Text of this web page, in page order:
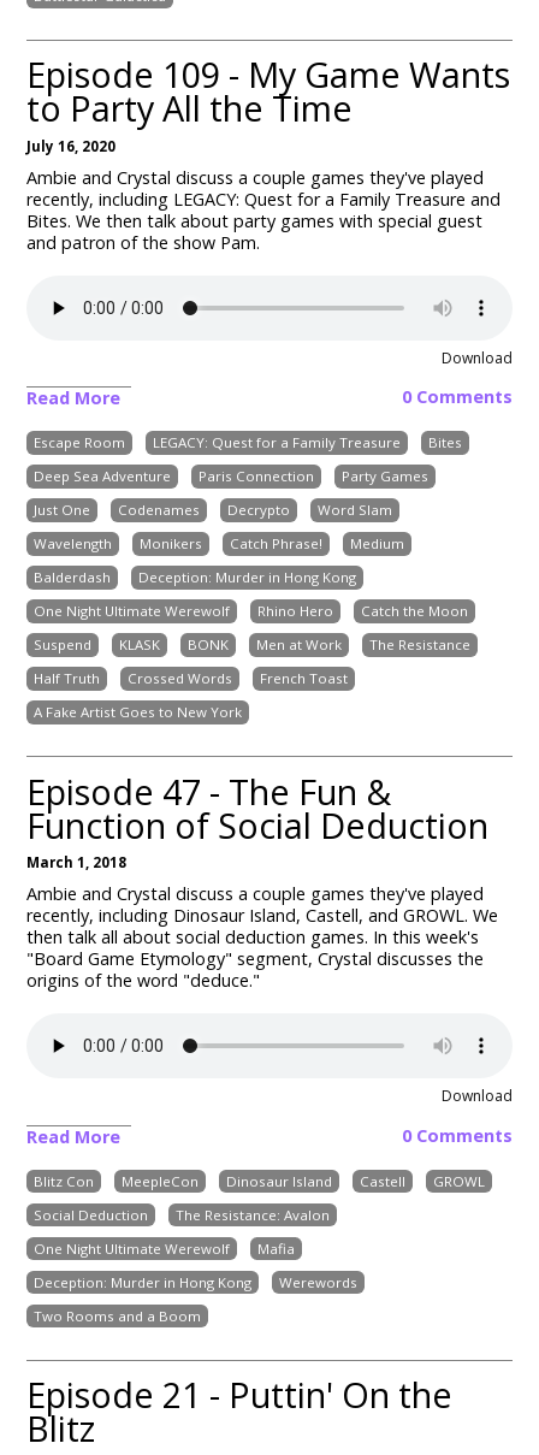
Episode 109 - My Game Wants
to Party All the Time
July 16, 2020
Ambie and Crystal discuss a couple games they've played
recently, including LEGACY: Quest for a Family Treasure and
Bites. We then talk about party games with special guest
and patron of the show Pam.
Download
Read More 0 Comments
Escape Room LEGACY: Quest for a Family Treasure
Bites
Deep Sea Adventure
Paris Connection
Party Games
Just One
Codenames Decrypto
Word Slam
Wavelength
Monikers Catch Phrase!
Medium
Balderdash
Deception: Murder in Hong Kong
One Night Ultimate Werewolf
Rhino Hero
Catch the Moon
Suspend
KLASK BONK Men at Work
The Resistance
Half Truth
Crossed Words
French Toast
A Fake Artist Goes to New York
Episode 47 - The Fun &
Function of Social Deduction
March 1, 2018
Ambie and Crystal discuss a couple games they've played
recently, including Dinosaur Island, Castell, and GROWL. We
then talk all about social deduction games. In this week's
"Board Game Etymology" segment, Crystal discusses the
origins of the word "deduce."
Download
Read More 0 Comments
Blitz Con MeepleCon Dinosaur Island Castell
GROWL
Social Deduction
The Resistance: Avalon
One Night Ultimate Werewolf
Mafia
Deception: Murder in Hong Kong
Werewords
Two Rooms and a Boom
Episode 21 - Puttin' On the
Blitz